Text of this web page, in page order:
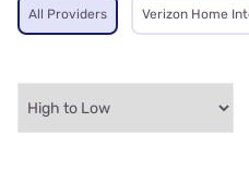
All Providers Verizon Home